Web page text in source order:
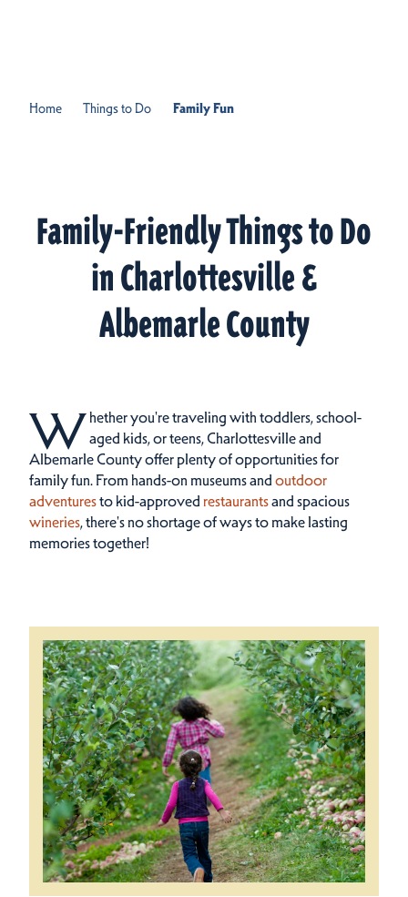
Home Things to Do Family Fun
Family-Friendly Things to Do
in Charlottesville &
Albemarle County
Whether you're traveling with toddlers, school-
aged kids, or teens, Charlottesville and
Albemarle County offer plenty of opportunities for
family fun. From hands-on museums andoutdoor
adventuresto kid-approvedrestaurantsand spacious
wineries, there's no shortage of ways to make lasting
memories together!